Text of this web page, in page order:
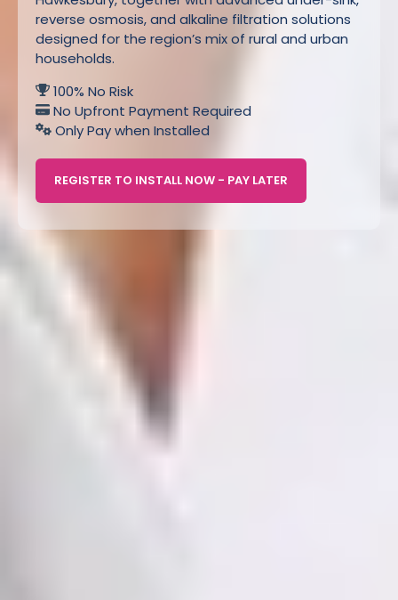
reverse osmosis, and alkaline filtration solutions
designed for the region’s mix of rural and urban
households.
100% No Risk
No Upfront Payment Required
Only Pay when Installed
REGISTER TO INSTALL NOW - PAY LATER